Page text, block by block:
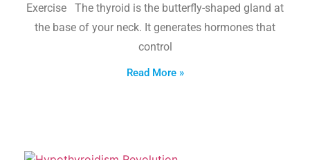
Exercise The thyroid is the butterfly-shaped gland at
the base of your neck. It generates hormones that
control
Read More »